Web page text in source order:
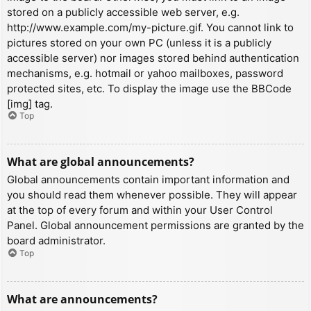
stored on a publicly accessible web server, e.g.
http://www.example.com/my-picture.gif. You cannot link to
pictures stored on your own PC (unless it is a publicly
accessible server) nor images stored behind authentication
mechanisms, e.g. hotmail or yahoo mailboxes, password
protected sites, etc. To display the image use the BBCode
[img] tag.
Top
What are global announcements?
Global announcements contain important information and
you should read them whenever possible. They will appear
at the top of every forum and within your User Control
Panel. Global announcement permissions are granted by the
board administrator.
Top
What are announcements?